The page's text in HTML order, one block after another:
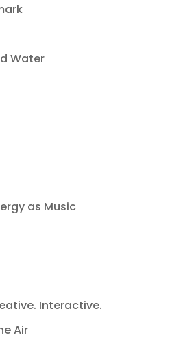
Water
as Music
Interactive.
Air